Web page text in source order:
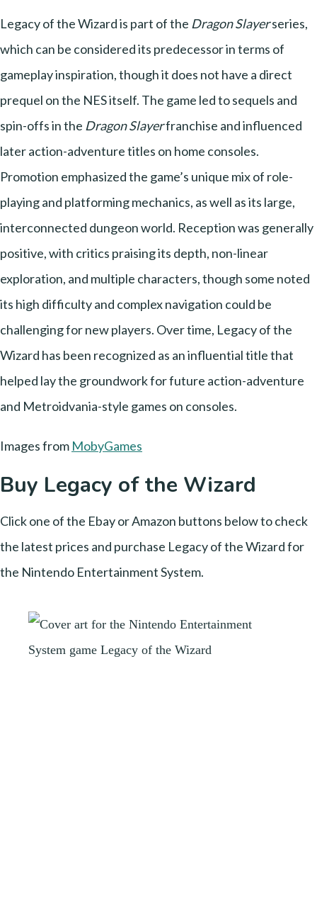
Legacy of the Wizard is part of the Dragon Slayerseries,
which can be considered its predecessor in terms of
gameplay inspiration, though it does not have a direct
prequel on the NES itself. The game led to sequels and
spin-offs in the Dragon Slayerfranchise and influenced
later action-adventure titles on home consoles.
Promotion emphasized the game’s unique mix of role-
playing and platforming mechanics, as well as its large,
interconnected dungeon world. Reception was generally
positive, with critics praising its depth, non-linear
exploration, and multiple characters, though some noted
its high difficulty and complex navigation could be
challenging for new players. Over time, Legacy of the
Wizard has been recognized as an influential title that
helped lay the groundwork for future action-adventure
and Metroidvania-style games on consoles.
Images from MobyGames
Buy Legacy of the Wizard
Click one of the Ebay or Amazon buttons below to check
the latest prices and purchase Legacy of the Wizard for
the Nintendo Entertainment System.